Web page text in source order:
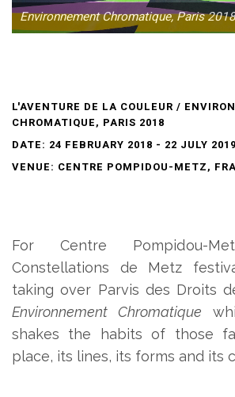
Environnement Chromatique, Paris
L'AVENTURE DE LA COULEUR /
CHROMATIQUE, PARIS 2018
DATE: 24 FEBRUARY 2018 - 22 JULY 2019
VENUE: CENTRE POMPIDOU-METZ,
For Centre Pompidou-
Constellations de Metz
taking over Parvis des Droits
Environnement Chromatique
shakes the habits of those
place, its lines, its forms and its